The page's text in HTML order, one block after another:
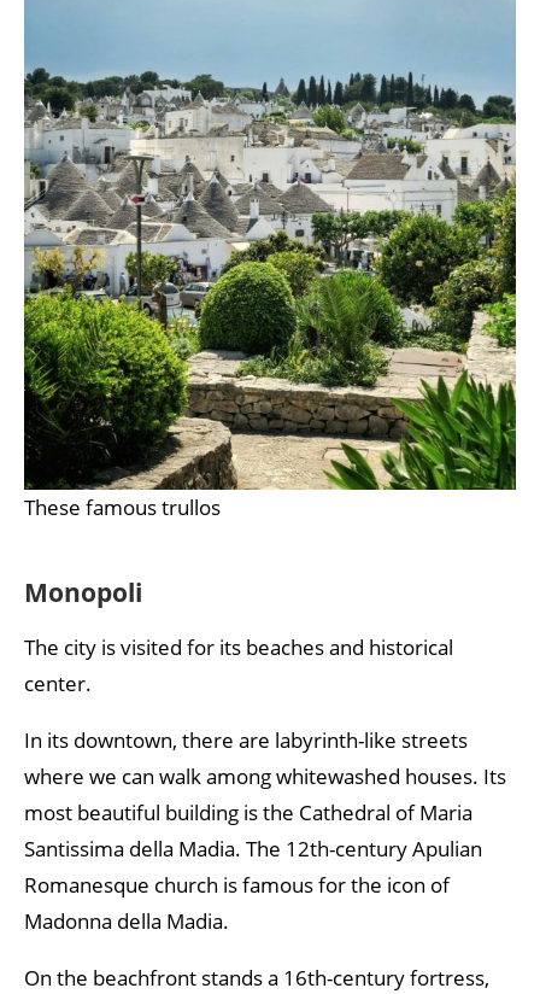
These famous trullos
Monopoli
The city is visited for its beaches and historical
center.
In its downtown, there are labyrinth-like streets
where we can walk among whitewashed houses. Its
most beautiful building is the Cathedral of Maria
Santissima della Madia. The 12th-century Apulian
Romanesque church is famous for the icon of
Madonna della Madia.
On the beachfront stands a 16th-century fortress,